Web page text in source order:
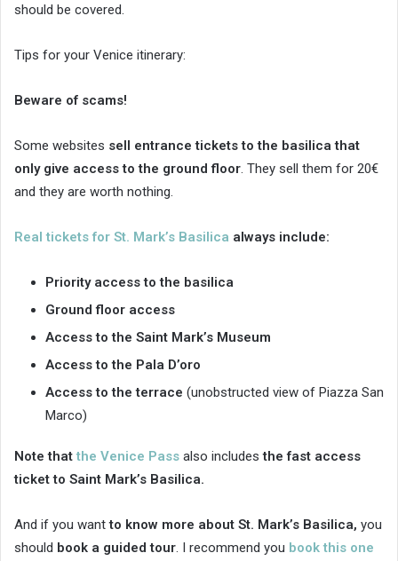
should be covered.
Tips for your Venice itinerary:
Beware of scams!
Some websites sell entrance tickets to the basilica that
only give access to the ground floor . They sell them for 20€
and they are worth nothing.
Real tickets for St. Mark’s Basilica always include:
Priority access to the basilica
Ground floor access
Access to the Saint Mark’s Museum
Access to the Pala D’oro
Access to the terrace (unobstructed view of Piazza San
Marco)
Note thatthe Venice Pass also includesthe fast access
ticket to Saint Mark’s Basilica.
And if you wantto know more about St. Mark’s Basilica, you
should book a guided tour . I recommend you book this one